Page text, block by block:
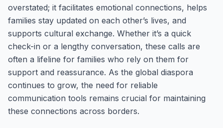
overstated; it facilitates emotional connections, helps
families stay updated on each other’s lives, and
supports cultural exchange. Whether it’s a quick
check-in or a lengthy conversation, these calls are
often a lifeline for families who rely on them for
support and reassurance. As the global diaspora
continues to grow, the need for reliable
communication tools remains crucial for maintaining
these connections across borders.